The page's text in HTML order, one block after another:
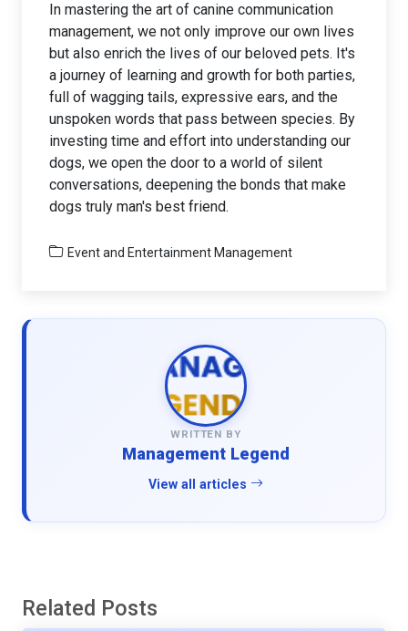
In mastering the art of canine communication
management, we not only improve our own lives
but also enrich the lives of our beloved pets. It's
a journey of learning and growth for both parties,
full of wagging tails, expressive ears, and the
unspoken words that pass between species. By
investing time and effort into understanding our
dogs, we open the door to a world of silent
conversations, deepening the bonds that make
dogs truly man's best friend.
Event and Entertainment Management
WRITTEN BY
Management Legend
View all articles
Related Posts